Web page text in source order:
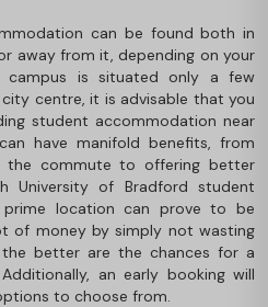
can be found both in
away from it, depending on your
campus is situated only a few
centre, it is advisable that you
student accommodation near
have manifold benefits, from
the commute to offering better
University of Bradford student
location can prove to be
of money by simply not wasting
better are the chances for a
an early booking will
to choose from.